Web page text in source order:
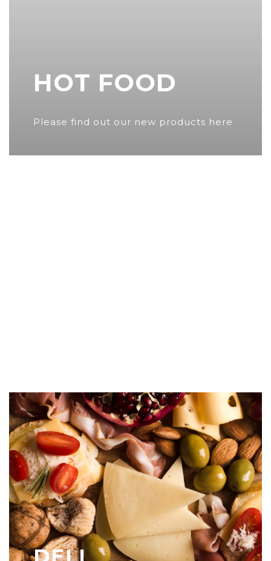
HOT FOOD
Please find out our new products here
DELI